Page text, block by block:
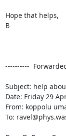
Hope that helps,
B
----------
Subject: help
Date: Friday 29
From: koppolu
To: